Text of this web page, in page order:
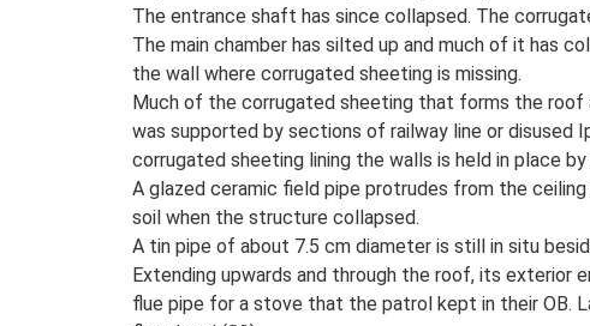
The entrance shaft has since collapsed. The
The main chamber has silted up and much of it has
the wall where corrugated sheeting is missing.
Much of the corrugated sheeting that forms the roof
was supported by sections of railway line or disused
corrugated sheeting lining the walls is held in place
A glazed ceramic field pipe protrudes from the
soil when the structure collapsed.
A tin pipe of about 7.5 cm diameter is still in situ
Extending upwards and through the roof, its exterior
flue pipe for a stove that the patrol kept in their OB.